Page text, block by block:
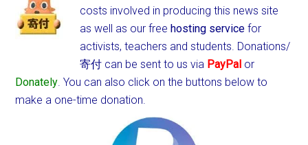
costs involved in producing this news site
as well as our freehosting service for
activists, teachers and students. Donations/
寄付 can be sent to us via PayPal or
Donately. You can also click on the buttons below to
make a one-time donation.